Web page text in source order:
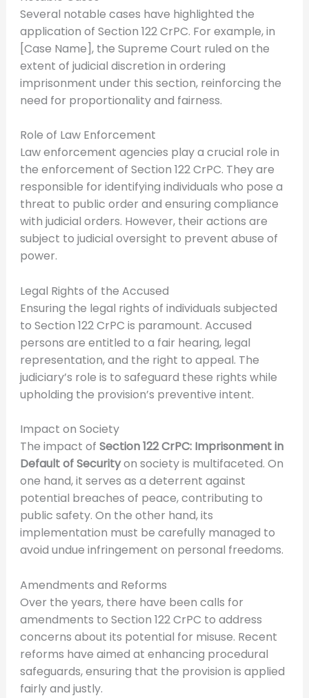
Several notable cases have highlighted the
application of Section 122 CrPC. For example, in
[Case Name], the Supreme Court ruled on the
extent of judicial discretion in ordering
imprisonment under this section, reinforcing the
need for proportionality and fairness.
Role of Law Enforcement
Law enforcement agencies play a crucial role in
the enforcement of Section 122 CrPC. They are
responsible for identifying individuals who pose a
threat to public order and ensuring compliance
with judicial orders. However, their actions are
subject to judicial oversight to prevent abuse of
power.
Legal Rights of the Accused
Ensuring the legal rights of individuals subjected
to Section 122 CrPC is paramount. Accused
persons are entitled to a fair hearing, legal
representation, and the right to appeal. The
judiciary’s role is to safeguard these rights while
upholding the provision’s preventive intent.
Impact on Society
The impact of Section 122 CrPC: Imprisonment in
Default of Securityon society is multifaceted. On
one hand, it serves as a deterrent against
potential breaches of peace, contributing to
public safety. On the other hand, its
implementation must be carefully managed to
avoid undue infringement on personal freedoms.
Amendments and Reforms
Over the years, there have been calls for
amendments to Section 122 CrPC to address
concerns about its potential for misuse. Recent
reforms have aimed at enhancing procedural
safeguards, ensuring that the provision is applied
fairly and justly.